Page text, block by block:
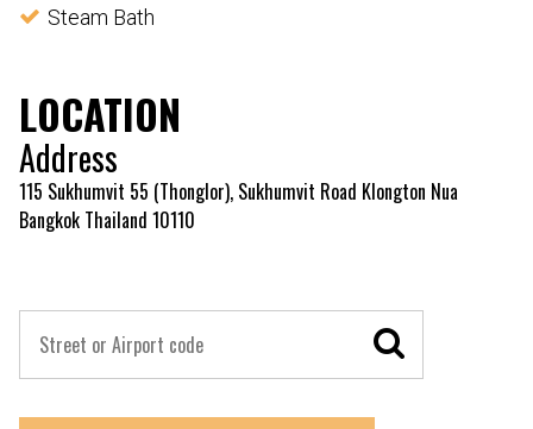
Steam Bath
LOCATION
Address
115 Sukhumvit 55 (Thonglor), Sukhumvit Road Klongton Nua
Bangkok Thailand 10110